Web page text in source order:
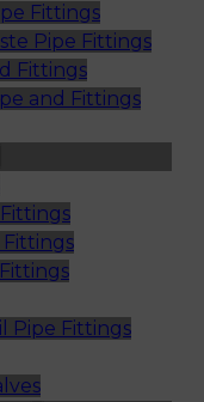
Fittings
Pipe Fittings
Fittings
and Fittings
Fittings
Pipe Fittings